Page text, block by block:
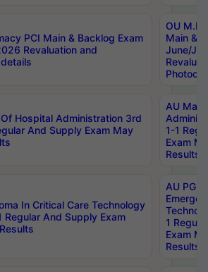
PCI Main & Backlog Exam
Revaluation and
OU
Main &
June/
Hospital Administration 3rd
And Supply Exam May
AU
1-1
Exam
Results
In Critical Care Technology
Regular And Supply Exam
AU PG
1
Exam
Results